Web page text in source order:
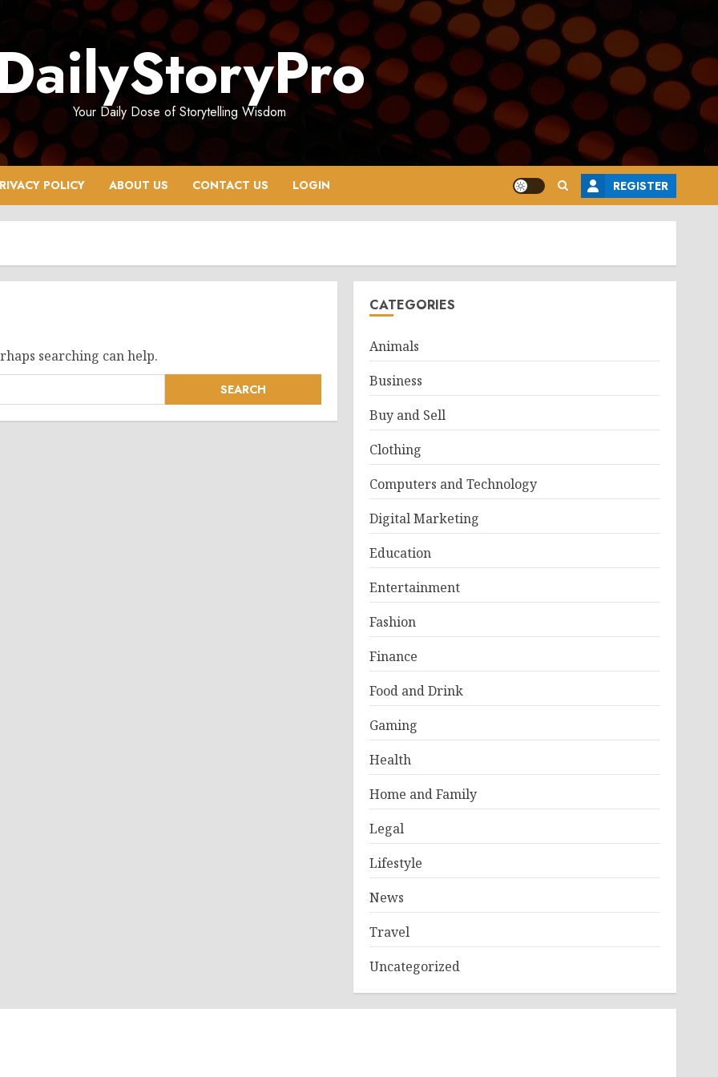
Your Daily Dose of Storytelling Wisdom
POLICY ABOUT US CONTACT US LOGIN REGISTER
searching can help.
CATEGORIES
Animals
Business
Buy and Sell
Clothing
Computers and Technology
Digital Marketing
Education
Entertainment
Fashion
Finance
Food and Drink
Gaming
Health
Home and Family
Legal
Lifestyle
News
Travel
Uncategorized